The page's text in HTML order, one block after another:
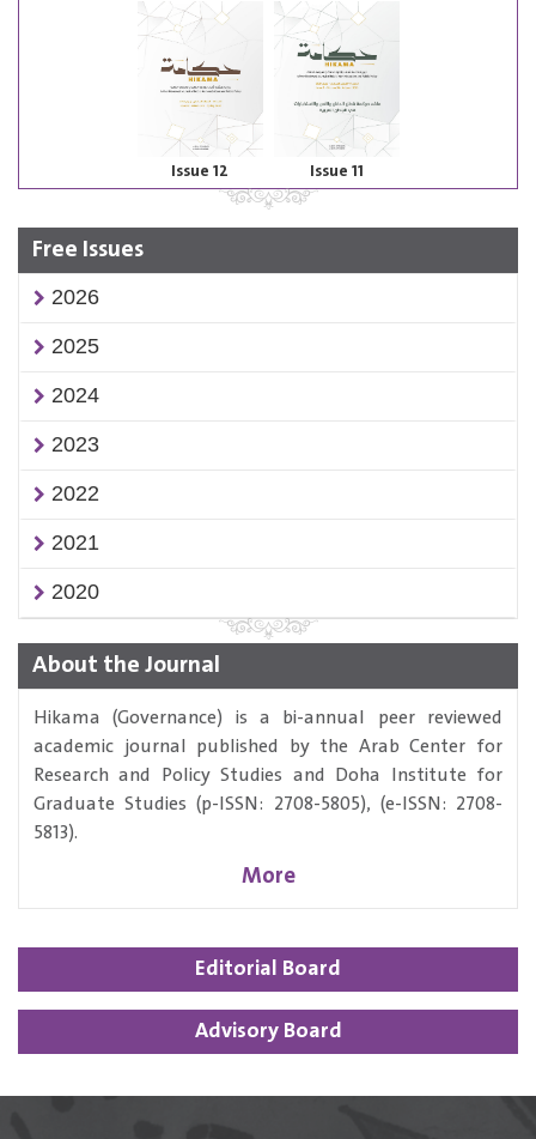
Issue 12 Issue 11
Free Issues
2026
2025
2024
2023
2022
2021
2020
About the Journal
Hikama (Governance) is a bi-annual peer reviewed
academic journal published by the Arab Center for
Research and Policy Studies and Doha Institute for
Graduate Studies (p-ISSN: 2708-5805), (e-ISSN: 2708-
5813).
More
Editorial Board
Advisory Board